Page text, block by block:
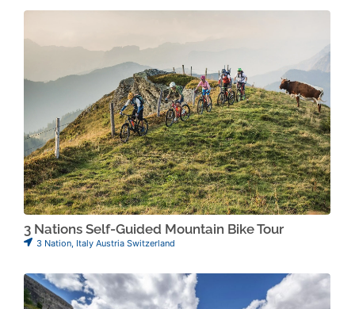
3 Nations Self-Guided Mountain Bike Tour
3 Nation Italy Austria Switzerland